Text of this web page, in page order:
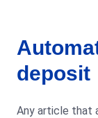
deposit
Any article that